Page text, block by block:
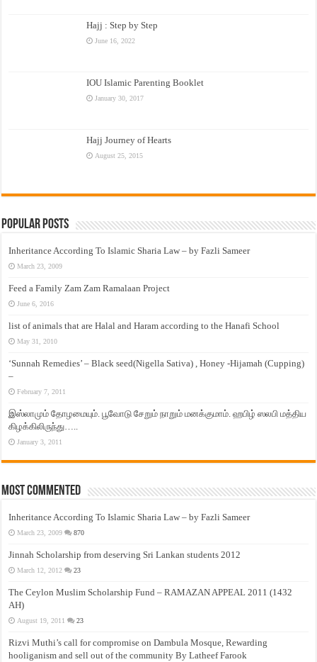
Hajj : Step by Step
June 16, 2022
IOU Islamic Parenting Booklet
January 30, 2017
Hajj Journey of Hearts
August 25, 2015
Popular Posts
Inheritance According To Islamic Sharia Law – by Fazli Sameer
March 23, 2009
Feed a Family Zam Zam Ramalaan Project
June 6, 2016
list of animals that are Halal and Haram according to the Hanafi School
May 31, 2010
‘Sunnah Remedies’ – Black seed(Nigella Sativa) , Honey -Hijamah (Cupping)
–
February 7, 2011
இஸ்லாமும் தோழமையும். பூவோடு சேறும் நாறும் மனக்குமாம். ஹபிழ் ஸலபி மத்திய
கிழக்கிலிருந்து…..
January 3, 2011
Most Commented
Inheritance According To Islamic Sharia Law – by Fazli Sameer
March 23, 2009 870
Jinnah Scholarship from deserving Sri Lankan students 2012
March 12, 2012 23
The Ceylon Muslim Scholarship Fund – RAMAZAN APPEAL 2011 (1432
AH)
August 19, 2011 23
Rizvi Muthi’s call for compromise on Dambula Mosque, Rewarding
hooliganism and sell out of the community By Latheef Farook